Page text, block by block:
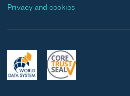
Privacy and cookies